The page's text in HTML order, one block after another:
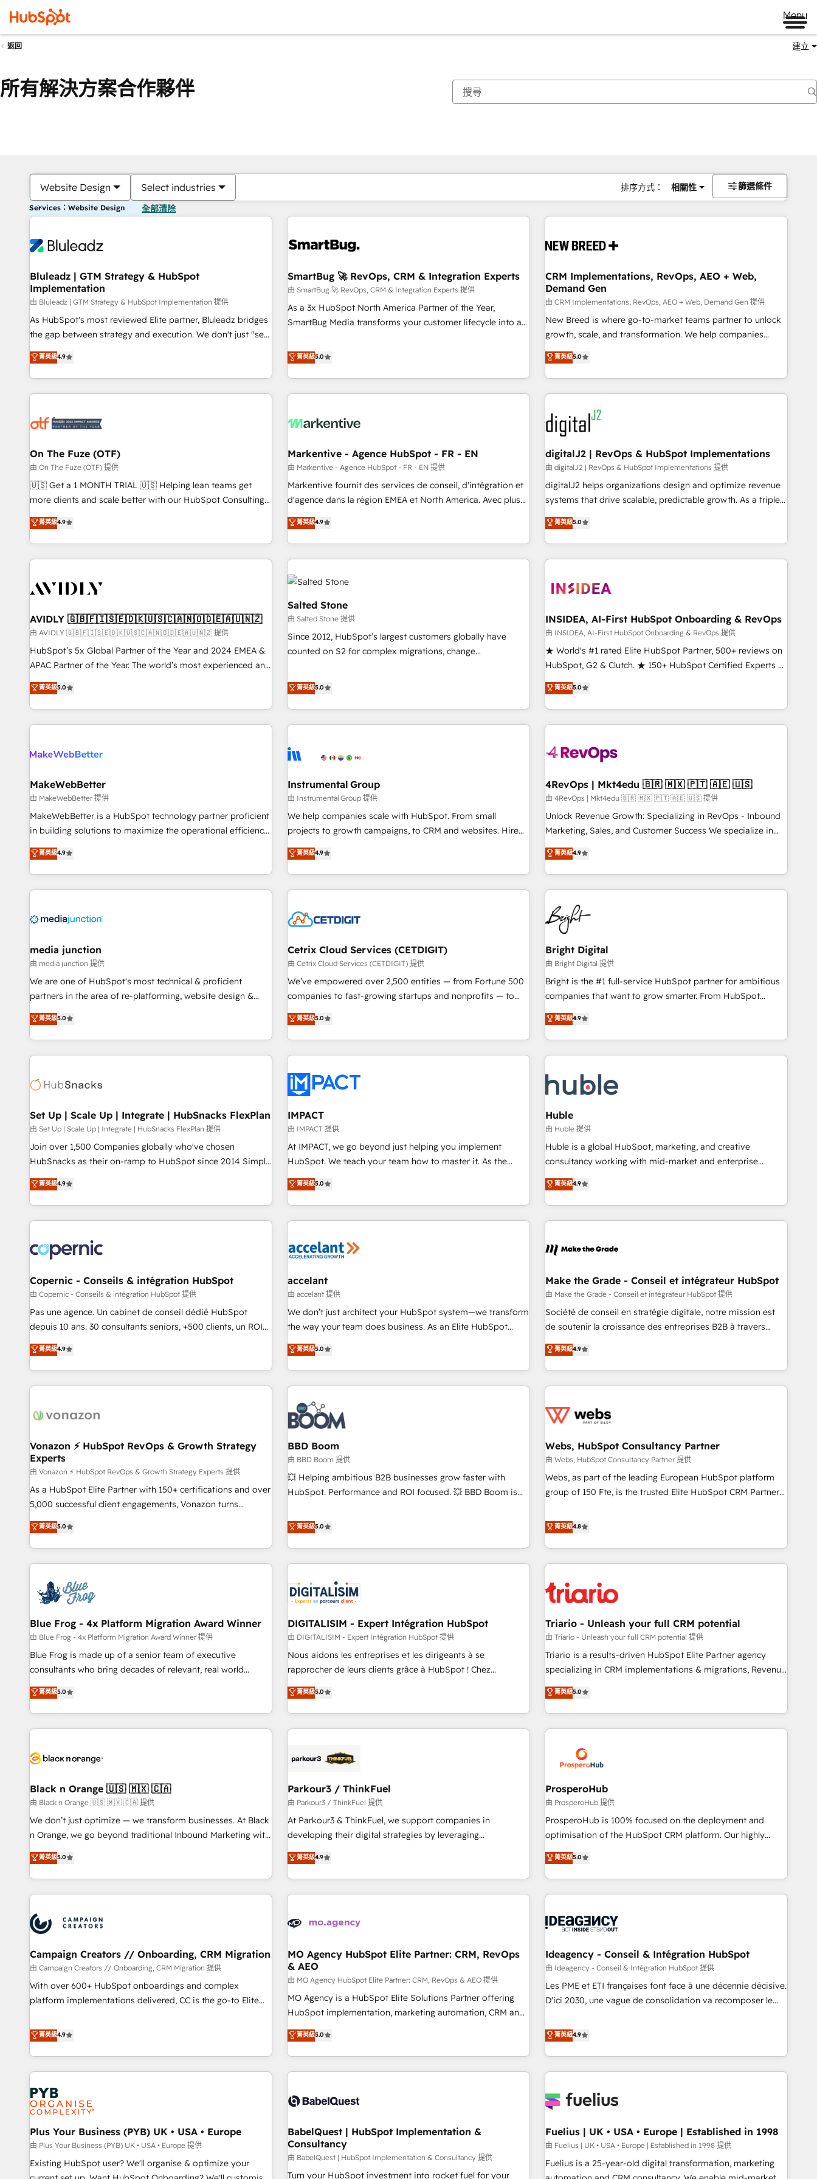
Menu
返回 建立
所有解決方案合作夥伴
Website Design Select industries 排序方式： 相關性 篩選條件
Services：Website Design 全部清除
Bluleadz | GTM Strategy & HubSpot
Implementation
由 Bluleadz | GTM Strategy & HubSpot Implementation 提供
As HubSpot's most reviewed Elite partner, Bluleadz bridges
the gap between strategy and execution. We don't just "set
up tools" — we install the GTM Operating System (GTM OS)
to align your leadership and engineer a portal that drives
predictable revenue velocity. 🚀 GTM Strategy & Alignment
Workshops & Sprints: Identify "Valleys of Death" stalling
mess." ⚙️ Elite Engineering & AI Scalable Architecture: Zero-
HubSpot Accreditations. AI-Powered RevOps: Breeze AI,
custom AI agents, and high-integrity migrations for total
reporting clarity. Security & Compliance: SOC 2 Type I and
HIPAA attested for enterprise-grade data security. 🏆 Why
Five-Star Reviews
菁英級4.9
SmartBug 🚀 RevOps, CRM & Integration Experts
由 SmartBug 🚀 RevOps, CRM & Integration Experts 提供
As a 3x HubSpot North America Partner of the Year,
SmartBug Media transforms your customer lifecycle into a
divisions Globalia (AI & Software) and Point Success Media
(Paid Media), making this the official home for all three
brands. 🔄 Implementation & Integration - Seamless
migrations and system integrations powered by Globalia’s
to drive platform adoption. 📈 Revenue Generation - Full-
Point Success Media. - Expert deployment of Breeze AI and
custom agents to automate growth. 🏆 Elite Excellence - 8
platform accreditations and deep HIPAA-compliance
expertise. - A team of 250+ experts dedicated to your
菁英級5.0
CRM Implementations, RevOps, AEO + Web,
Demand Gen
由 CRM Implementations, RevOps, AEO + Web, Demand Gen 提供
New Breed is where go-to-market teams partner to unlock
growth, scale, and transformation. We help companies
activate HubSpot’s AI-powered customer platform and
operationalize HubSpot’s Loop Marketing framework
through expert-led services, smart agents, and purpose-
built apps, tailored to your business. Together, we unlock
results, fast. ⚙️CRM & RevOps: Align all Hubs to your buyer
journey for clean data, scalability, & reporting. 🎯Demand
Gen & ABM: Drive pipeline with inbound, ABM, AEO, SEO, &
paid media. 👩‍💻Web Design: Build high-performing
websites with UX, messaging, & conversion strategy that
drive results. 🤖AI Strategy: Activate Breeze Agents,
configure HubSpot AI, & maximize AEO with tailored AI
integrations, hosting, & maintenance.
菁英級5.0
On The Fuze (OTF)
由 On The Fuze (OTF) 提供
🇺🇸 Get a 1 MONTH TRIAL 🇺🇸 Helping lean teams get
more clients and scale better with our HubSpot Consulting
& 'Done For You' Services. 🚀 Who We Work With 🚀 We
help lean, growing companies: - Win more business -
Reduce no-shows - Improve lead & deal conversion rates -
Scale with less headcount ...by using HubSpot's full
busy to learn the ins-and-outs of HubSpot. We give you a
of mapping out AND building your ideal system. + Get best
practices and 'don't know what you don't know'
recommendations to maximize conversions! OTF is an Elite
Partner (top 1% of 6,500+ Partners) and was named 2023
companies to help them scale and close more business, by
using HubSpot (the right way). ⭐️ Here's more info:
菁英級4.9
Markentive - Agence HubSpot - FR - EN
由 Markentive - Agence HubSpot - FR - EN 提供
Markentive fournit des services de conseil, d'intégration et
d'agence dans la région EMEA et North America. Avec plus
de 115 experts en marketing automation, Growth, Revops,
CRM et webdesign. Markentive is both a consulting firm, a
digital agency and an integrator. With over 115 experts in
marketing automation, growth, revops, CRM and webdesign
(We focus on EMEA - USA customers).
菁英級4.9
digitalJ2 | RevOps & HubSpot Implementations
由 digitalJ2 | RevOps & HubSpot Implementations 提供
digitalJ2 helps organizations design and optimize revenue
systems that drive scalable, predictable growth. As a triple-
accredited HubSpot Solutions Partner, we specialize in both
strategic RevOps planning and hands-on technical
execution - building the operational foundation companies
need to thrive. Industries we specialize in: - Manufacturing -
Franchises - Professional Services - And more! How we
optimization ✔️ Data migrations, CRM architecture, and
reporting foundations ✔️ Custom integrations and workflow
automation ✔️ User adoption programs, training, and
enablement Through project-based engagements and
through the revenue maturity model - delivering the right
improvements at the right time so operations evolve
菁英級5.0
AVIDLY 🇬🇧🇫🇮🇸🇪🇩🇰🇺🇸🇨🇦🇳🇴🇩🇪🇦🇺🇳🇿
由 AVIDLY 🇬🇧🇫🇮🇸🇪🇩🇰🇺🇸🇨🇦🇳🇴🇩🇪🇦🇺🇳🇿 提供
HubSpot’s 5x Global Partner of the Year and 2024 EMEA &
APAC Partner of the Year. The world’s most experienced and
fully accredited HubSpot Solutions Partner. 🚀 With 2,750+
HubSpot projects delivered and 370+ specialists across
EMEA, APAC and NAM, we de-risk complex CRM
programmes and accelerate ROI across every HubSpot
automation, we turn complexity into clarity, human at global
future.” Others agree it is proof of trust built through
measurable impact.
菁英級5.0
Salted Stone
由 Salted Stone 提供
Since 2012, HubSpot’s largest customers globally have
counted on S2 for complex migrations, change
that deliver measurable impact and transform brand
experiences As one of the few full-service creative agencies
in the HubSpot ecosystem, we blend strategy, technology,
& award-winning design to build scalable, globally
campaigns, & RevOps frameworks that fuel long-term
seamless integrations, ensure long-term adoption with
change-management programs, and align marketing, sales,
and service to drive sustainable growth With 6 key
HubSpot accreditations and experience across hundreds of
one of our globally integrated teams has worked with
clients just like you Let’s explore whether S2 is the partner
菁英級5.0
INSIDEA, AI-First HubSpot Onboarding & RevOps
由 INSIDEA, AI-First HubSpot Onboarding & RevOps 提供
★ World's #1 rated Elite HubSpot Partner, 500+ reviews on
HubSpot, G2 & Clutch. ★ 150+ HubSpot Certified Experts &
Trainers across the team ★ 1,500+ implementations across
five continents ★ AI-First, RevOps-led, Onboarding
obsessed ★ Company of the Year 2024/25 INSIDEA helps
growing companies turn HubSpot into a revenue engine.
powered workflows that drive adoption from week one, in
with workflows built around your business, not a template.
➤ Migration: Move from any legacy CRM. Zero downtime,
full data integrity. ➤ Implementation: Configure HubSpot to
run your revenue process. Sales, marketing, and service
custom agents, and APIs to remove manual work. ➤
Ongoing Management: Monthly tune-ups, feature rollouts,
菁英級5.0
MakeWebBetter
由 MakeWebBetter 提供
MakeWebBetter is a HubSpot technology partner proficient
in building solutions to maximize the operational efficiency
of HubSpot. The fastest-growing tech-enabler & facilitator,
MakeWebBetter, hands you the blend of HubSpot expertise
& eminent solutions & integrations. Trust us to streamline
your HubSpot experience. 🚀HubSpot Elite Partners with
Integration partner 🤝Google Premier Partner 2023 🌟5
2021 🌟INBOUND’19 HubSpot Rising Star Why us?
Harnessing the full potential of the powerful HubSpot CRM.
✔️A team of HubSpot experts backed by over 10+ years of
HubSpot experience ✔️Flexible pricing models — Hourly-fee
(HubSpot Admin + Project Manager); and Fixed Project Cost
(as per requirement). ✔️Helped over 25,000+ customers so
菁英級4.9
Instrumental Group
由 Instrumental Group 提供
We help companies scale with HubSpot. From small
projects to growth campaigns, to CRM and websites. Hire
an agency that's experienced in every inch of HubSpot and
willing to work hand-in-hand with your team to simplify the
complex and build a better experience for your team and
customers.
菁英級4.9
4RevOps | Mkt4edu 🇧🇷 🇲🇽 🇵🇹 🇦🇪 🇺🇸
由 4RevOps | Mkt4edu 🇧🇷 🇲🇽 🇵🇹 🇦🇪 🇺🇸 提供
Unlock Revenue Growth: Specializing in RevOps - Inbound
Marketing, Sales, and Customer Success We specialize in
driving revenue growth for companies across industries
through tailored marketing, sales, and customer success
strategies, utilizing RevOps methodologies. As Latin
America's largest HubSpot partner and a global leader in
education market, we offer unparalleled insights. Operating
in five countries—Brazil, UAE (Abu Dhabi/Dubai/Sharjah),
Mexico, USA, and Portugal—we've executed over a hundred
successful operations. Our approach, rooted in RevOps
principles, integrates analysis, training, planning, and
qualification. Leveraging technology, data analytics, CRM
optimization, and inbound marketing tactics, we focus on
us to unlock your business's full potential and achieve
sustained growth in today's competitive market.
菁英級4.9
media junction
由 media junction 提供
We are one of HubSpot's most technical & proficient
partners in the area of re-platforming, website design &
development. We specialize in multi-hub implementations
for mid-market & enterprise companies. We are woman-
owned, powered by coffee, and we ❤️ dogs. We produce
award-winning work for our clients. 🏆2023 Technical
Award 🏆2022 Platform Migration Excellence Impact Award
Impact Award 🏆2019 Marketing Enablement HubSpot
Impact Award 🏆2018 Website Design HubSpot Impact
Award 🏆2017 Website Design HubSpot Impact Award 🏆
2016 Growth-Driven Design Agency of the Year 🏆2016
Driven Design Agency of the Year 🏆2015 Became the 5th
Agency to reach Diamond 🏆2014 HubSpot COS
Became a HubSpot Partner 📆Founded in 1997
菁英級5.0
Cetrix Cloud Services (CETDIGIT)
由 Cetrix Cloud Services (CETDIGIT) 提供
We’ve empowered over 2,500 entities — from Fortune 500
companies to fast-growing startups and nonprofits — to
streamline operations, scale revenue, and unlock the full
potential of HubSpot. With deep technical and industry
expertise, we fuse automation, integration, and AI
innovation to deliver lasting impact. We specialize in: •
Onboarding for Sales, Service, Marketing & Content Hubs •
AI voice and chat agents, predictive automation, and smart
workflows • Salesforce + HubSpot integration • Website
design and CMS development • ERP integration: SAP,
NetSuite, Microsoft Dynamics, … • Data cleansing and CRM
migration from any platform • Client/member portals built
and complex integrations: SAM.gov, GovWin, QuickBooks,
PandaDoc, ClickUp, Shopify, Mapsly, WooCommerce,
菁英級5.0
Bright Digital
由 Bright Digital 提供
Bright is the #1 full-service HubSpot partner for ambitious
companies that want to grow smarter. From HubSpot
onboarding, to training, from developing a new website to
lead generation and digital marketing; we do it all (and with
great results)! In short, our services include: - HubSpot
consultancy: onboarding, training, data migration - HubSpot
Marketing & sales solutions: digital marketing, advertising,
campaigns, content and design We connect people, data
and technology to improve customer experiences. With our
bright people, exciting ideas and can-do mentality, we
ensure revenue growth on a daily basis. So tell us your
challenge; our passionate and growth driven team of 100+
www.brightdigital.com
菁英級4.9
Set Up | Scale Up | Integrate | HubSnacks FlexPlan
由 Set Up | Scale Up | Integrate | HubSnacks FlexPlan 提供
Join over 1,500 Companies globally who've chosen
HubSnacks as their on-ramp to HubSpot since 2014 Simple
pay-as-you-go plans that accelerate value... 1️⃣ Set Up |
Onboarding New or Check-fixing existing HubSpot portals
2️⃣ Scale Up | 100% HubSpot Task Execution... Global 24/7 ...
All Experts 3️⃣ Integrate | your entire Tech Stack with Custom
project... ⬅️ Click "Contact Business" ⬅️ to access 150+
Kickstart Integration templates that put HubSpot in the
center of your tech stack, syncing... 🛍️ Shopify or
WooCommerce 💲 Stripe or Paypal 💰 Sage or Netsuite 🤖
Google or Microsoft ✍️ DocuSign or PandaDoc 🌐 Avalara or
Quaderno HubSnacks holds the rare Advanced "Custom
any apps, in any direction. Stuck on your old CRM..? Migrate
| seamlessly off your old CRM onto a clean new HubSpot
菁英級4.9
IMPACT
由 IMPACT 提供
At IMPACT, we go beyond just helping you implement
HubSpot. We teach your team how to master it. As the
creators of the Endless Customers System™ (the next
evolution of They Ask, You Answer), we’re the only HubSpot
partner built entirely around coaching and training. That
means we don’t do the work for you; we help you build the
right buyers, close deals faster, and grow without outside
organize your HubSpot portal • Get your sales team fully
using HubSpot • Track pipeline and revenue across the
entire buyer journey • Build an in-house marketing team
that drives growth • Create content and videos that attract
works best for companies that are done with outsourcing
and ready to build something that lasts. So if you're ready
菁英級5.0
Huble
由 Huble 提供
Huble is a global HubSpot, marketing, and creative
consultancy working with mid-market and enterprise
businesses. We go beyond implementation, shaping the
strategy, processes, and teams that turn HubSpot into a
genuine growth engine. Named HubSpot's Global Partner of
the Year in 2024, consistently ranked among their top 5
ecosystem, Huble has built a track record that speaks for
offices and consulting teams in the UK, USA, Canada,
Germany, France, Belgium, Singapore, and South Africa.
Certified compliant with ISO/IEC 27001:2022 and ISO
9001:2015 across all seven international offices and 175+
菁英級4.9
Copernic - Conseils & intégration HubSpot
由 Copernic - Conseils & intégration HubSpot 提供
Pas une agence. Un cabinet de conseil dédié HubSpot
depuis 10 ans. 30 consultants seniors, +500 clients, un ROI
mesurable. Notre mission : faire de HubSpot un vrai levier
de performance pour votre organisation. Cela passe par la
compréhension de vos processus, la fiabilisation de vos
données et l'alignement de vos équipes — avant même
Intégration & paramétrage HubSpot - Migration CRM &
Marketing / Sales - Data, reporting & tableaux de bord -
Onboarding, audit & optimisation - Intégrations métiers
(ERP, téléphonie, e-commerce) - Formation &
accompagnement au changement Nous intervenons auprès
des PME, ETI et grandes entreprises en France et à
industrie, éducation, banque & assurance, transport &
logistique.
菁英級4.9
accelant
由 accelant 提供
We don’t just architect your HubSpot system—we transform
the way your team does business. As an Elite HubSpot
Solutions Partner, we specialize in creating tailored, end-to-
end CRM solutions that accelerate growth, improve
operational efficiency, and ensure faster time to value on
HubSpot. What sets us apart? Our people-centric approach.
From day one, our team takes the time to deeply
understand your unique needs, crafting custom strategies
that deliver impactful results. Our mission is to empower
you to unlock HubSpot’s full potential—faster. Through
expert training, unmatched responsiveness, and ongoing
support, we equip your team to adopt new systems with
confidence and achieve a unified, data-driven approach to
菁英級5.0
Make the Grade - Conseil et intégrateur HubSpot
由 Make the Grade - Conseil et intégrateur HubSpot 提供
Société de conseil en stratégie digitale, notre mission est
de soutenir la croissance des entreprises B2B à travers
l’acquisition de nouveaux clients, l'intégration CRM et le
développement des revenus auprès de vos comptes
existants. En France et à l'international, nous travaillons
avec des ETI ambitieuses, des grands groupes voulant aller
florissantes. Nos 3 grandes expertises sont : ➤ L’intégration
équipes marketing, commerciales et support client (data
migration, synchronisation API, audit et maintenance) ➤ La
création de sites internet de conversion qui transforment
les visiteurs en opportunités d'affaires ➤ La mise en place
clés : - 10 ans d'expérience - 100+ intégrations CRM
HubSpot réussies - 40 experts conseil - 150 certifications
菁英級4.9
Vonazon ⚡ HubSpot RevOps & Growth Strategy
Experts
由 Vonazon ⚡ HubSpot RevOps & Growth Strategy Experts 提供
As a HubSpot Elite Partner with 150+ certifications and over
5,000 successful client engagements, Vonazon turns
marketing complexity into measurable, scalable growth.
From onboarding to enterprise-grade campaigns, our in-
house team builds scalable strategies that drive long-term
revenue. ⚙️ HubSpot Integration & Optimization • Seamless
migrations and data cleanups • Custom APIs and third-party
integrations 📈 End-to-End Revenue Acceleration • Lifecycle
marketing and pipeline growth programs • Sales
enablement tools and CRM optimization • Retention
strategies with customer journey mapping 🏅 Elite-Level
HubSpot Execution • 750+ onboardings and 2,000+
and service hubs • Built-in flexibility for startups to global
brands
菁英級5.0
BBD Boom
由 BBD Boom 提供
💥 Helping ambitious B2B businesses grow faster with
HubSpot. Performance and ROI focused. 💥 BBD Boom is
We work with your teams to solve all your HubSpot
challenges and improve user adoption, sales process and
marketing results. Services 📚 Onboarding your team to
HubSpot for the first time 🔧 Designing and optimising your
HubSpot set-up for better results 🌐 Website design and
build using HubSpot 🔌 Integrating HubSpot with other
Lead generation services using HubSpot Why us? - SIX
HubSpot Accreditations - awarded by HubSpot after a
rigorous process for CRM, Solutions Architecture,
Onboarding , Data Migration, Custom Integration & Platform
Top 1% of partners worldwide -In-house team of 25+
experts Contact us today to help you get more from your
菁英級5.0
Webs, HubSpot Consultancy Partner
由 Webs, HubSpot Consultancy Partner 提供
Webs, as part of the leading European HubSpot platform
group of 150 Fte, is the trusted Elite HubSpot CRM Partner
achieving Commercial Excellence. With our targeted
processes, we strengthen your digital transformation and
minimize costs. As HubSpot's Advanced Accredited CRM
Implementation partner, we provide expertise to drive your
HubSpot and with an experienced team (50+), we work
manufacturing, SaaS and business services. We prepare a
customized business case that demonstrates the value and
impact of your digital transformation, including a detailed
financial rationale with a focus on ROI and TCO. As a trusted
partnership. Together, we embark on a transformational
journey that sets your business up for long-term success.
菁英級4.8
Blue Frog - 4x Platform Migration Award Winner
由 Blue Frog - 4x Platform Migration Award Winner 提供
Blue Frog is made up of a senior team of executive
consultants who bring decades of relevant, real world
experience to our client engagements. "Blue Frog is a top,
trusted partner in HubSpot's ecosystem for a reason. Their
team brings over a decade of experience to the table, along
with deep knowledge of the HubSpot platform and
helping our customers grow and finding solutions that fit
Frog in the HubSpot ecosystem leading the way for
customers!" - Yamini Rangan, CEO of HubSpot “Our
experience with the team at Blue Frog has been nothing
short of extraordinary. Their years of experience and quality
the HubSpot ecosystem as a reliable partner capable of
delivering remarkable experiences for our most
菁英級5.0
DIGITALISIM - Expert Intégration HubSpot
由 DIGITALISIM - Expert Intégration HubSpot 提供
Nous aidons les entreprises et les dirigeants à se
rapprocher de leurs clients grâce à HubSpot ! Chez
DIGITALISIM, nous avons l'intime conviction que la réussite
des entreprises passe par l’innovation web, le marketing
digital, et la relation client ! C'est pourquoi, nos experts sont
à la fois capables de gérer votre projet de création de site
pilotage et l'intégration d'HubSpot ! Les grandes phases
migration et intégration des bases de données. 🚀
Développement des interfaces avec vos logiciels métiers ⚙️
Configuration de la plateforme HubSpot 📈 Configuration
de rapports et tableaux de bord 🤝 Book Process &
菁英級5.0
Triario - Unleash your full CRM potential
由 Triario - Unleash your full CRM potential 提供
Triario is a results-driven HubSpot Elite Partner agency
specializing in CRM implementations & migrations, Revenue
Operations, Custom Integrations, Custom AI agents and AI-
ready Website Design With over 15 years of experience, we
help companies bridge the gap between marketing, sales,
and customer success through smart automation, data
us because we blend the expertise of a global consultancy
with the care and agility of a boutique firm. At Triario, we’re
big enough to deliver but small enough to listen. Our
Services: HubSpot implementations & data migration
Custom AI agents Revenue Operations API integrations AI-
ready Website design Let’s turn your CRM into your growth
菁英級5.0
Black n Orange 🇺🇸 🇲🇽 🇨🇦
由 Black n Orange 🇺🇸 🇲🇽 🇨🇦 提供
We don’t just optimize — we transform businesses. At Black
n Orange, we go beyond traditional Inbound Marketing with
our exclusive methodologies: BOOMS and BOOST. Together,
they form a powerful combination that has driven success
for over 800 businesses worldwide. As Elite HubSpot
Partners, we specialize in crafting high-performance growth
and revenue intelligence to help companies scale faster and
smarter. 🔹 BOOMS: Demand generation for all your buyers
With BOOMS, you invest in 100% of your buyers,
accelerating your growth and positioning yourself as an
undisputed leader. 🔹 BOOST: Optimize your digital
transformation process A methodology designed to
rating of 4.9/5 and a proven track record of business
transformation, our growth-first approach has helped
菁英級5.0
Parkour3 / ThinkFuel
由 Parkour3 / ThinkFuel 提供
At Parkour3 & ThinkFuel, we support companies in
developing their digital strategies by leveraging
technologies and automating their marketing and sales
processes to generate growth. Our offer spans from
Strategy to Operations. We specialize in CRM onboarding
and implementation, web design, sales & marketing
experience working with tech companies and
empowering our clients and developing their autonomy. Get
to grips with HubSpot through guided implementation and
seamless integration of the CRM platform into your digital
ecosystem. Would you like support in deploying your
inbound marketing strategy? We'll provide support tailored
we are part of the most certified Canadian agencies, and we
both hold Onboarding Accreditations. Based in Canada
菁英級4.9
ProsperoHub
由 ProsperoHub 提供
ProsperoHub is 100% focused on the deployment and
optimisation of the HubSpot CRM platform. Our highly
experienced team of solutions experts will ensure that you
achieve maximum adoption and ROI from your HubSpot
investment. Use our extensive HubSpot, sales, marketing,
service and integrations expertise to lead your team on
processes and skilfully bring your revenue infrastructure to
we plan and support the route to your revenue goals. We
have successfully supported over 500 organisations with
HubSpot implementation, optimisation, training, and
adoption assurance. Our tried and tested Roadmap
HubSpot or seeking to turn around a poor install, our team
have the change management expertise to deliver the
菁英級5.0
Campaign Creators // Onboarding, CRM Migration
由 Campaign Creators // Onboarding, CRM Migration 提供
With over 600+ HubSpot onboardings and complex
platform implementations delivered, CC is the go-to Elite
replatform, and scale smarter. We specialize in high-impact
CRM and CMS migrations and onboarding from platforms
like Salesforce, NetSuite, Zoho, Pardot, Marketo, Microsoft
Dynamics, Wix, WordPress and legacy CRMs, turning
fragmented systems into unified, growth-ready HubSpot
architectures that accelerate revenue operations and
performance. - Multi-object CRM migration, cleanup, and
implementation. - Pre-built and custom integrations across
your full tech stack. - Custom object setup, CMS builds, and
full-funnel automation. - Dashboards, lifecycle campaigns,
and lead nurturing sequences. - Cross-hub setup across
菁英級4.9
MO Agency HubSpot Elite Partner: CRM, RevOps
& AEO
由 MO Agency HubSpot Elite Partner: CRM, RevOps & AEO 提供
MO Agency is a HubSpot Elite Solutions Partner offering
HubSpot implementation, marketing automation, CRM and
RevOps consulting, data architecture, sales enablement,
lifecycle automation, lead scoring and revenue reporting.
HubSpot, Salesforce and integrated enterprise stacks.
Digital Marketing, Answer Engine Optimisation, and
Content Hub, WordPress development, B2B SEO, paid
led companies across technology, professional services,
financial services and industrial sectors. Offices in
Johannesburg, Cape Town and London. 500+ HubSpot CRM
implementations delivered. AI visibility coverage across
菁英級5.0
Ideagency - Conseil & Intégration HubSpot
由 Ideagency - Conseil & Intégration HubSpot 提供
Les PME et ETI françaises font face à une décennie décisive.
D'ici 2030, une vague de consolidation va recomposer le
leur transformation. Le problème ? 58% des dirigeants
savent que l'IA est vitale pour leur survie. Mais 57% n'ont
aucune stratégie. Et 43% ne maîtrisent même pas leurs
données. C'est le paradoxe français : conscience totale,
n'est pas une entreprise qui utilise l'IA. C'est une
humaine et l'intelligence artificielle. Pas pour remplacer
l'humain, mais pour l'augmenter. Chez Ideagency, nous
accompagnons cette transformation. D'abord les
fondations : des données unifiées, des processus alignés.
菁英級4.9
Plus Your Business (PYB) UK • USA • Europe
由 Plus Your Business (PYB) UK • USA • Europe 提供
Existing HubSpot user? We'll organise & optimize your
BabelQuest | HubSpot Implementation &
Consultancy
由 BabelQuest | HubSpot Implementation & Consultancy 提供
Turn your HubSpot investment into rocket fuel for your
Fuelius | UK • USA • Europe | Established in 1998
由 Fuelius | UK • USA • Europe | Established in 1998 提供
Fuelius is a 25-year-old digital transformation, marketing
你目前位於頁
頁 頁 頁 頁 頁 頁 頁 頁 頁 頁